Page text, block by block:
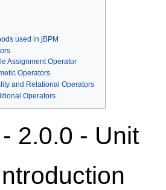
used in jBPM
Assignment Operator
Operators
and Relational Operators
Operators
2.0.0 - Unit